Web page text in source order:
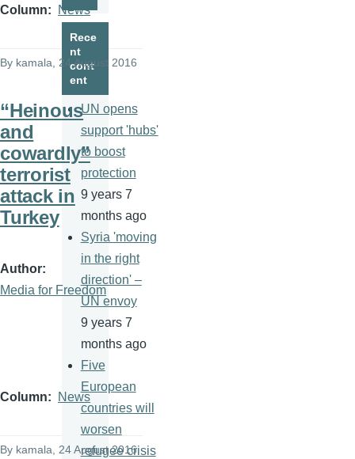
Column News
By kamala , 24 August 2016
“Heinous
and
cowardly”
terrorist
attack in
Turkey
Author
Media for Freedom
Column News
By kamala , 24 August 2016
Rece
nt
cont
ent
UN opens
support 'hubs'
to boost
protection
9 years 7
months ago
Syria 'moving
in the right
direction' –
UN envoy
9 years 7
months ago
Five
European
countries will
worsen
refugee crisis